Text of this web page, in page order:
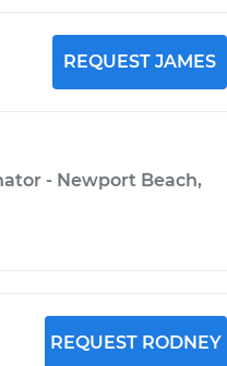
REQUEST JAMES
- Newport Beach,
REQUEST RODNEY